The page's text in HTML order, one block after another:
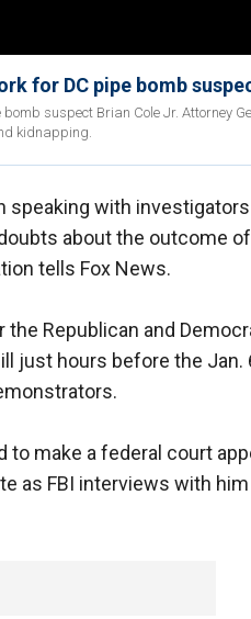
for DC pipe bomb
suspect Brian Cole Jr. Attorney
kidnapping.
speaking with
about the outcome
tells Fox News.
Republican and
just hours before the Jan.
make a federal court
as FBI interviews with